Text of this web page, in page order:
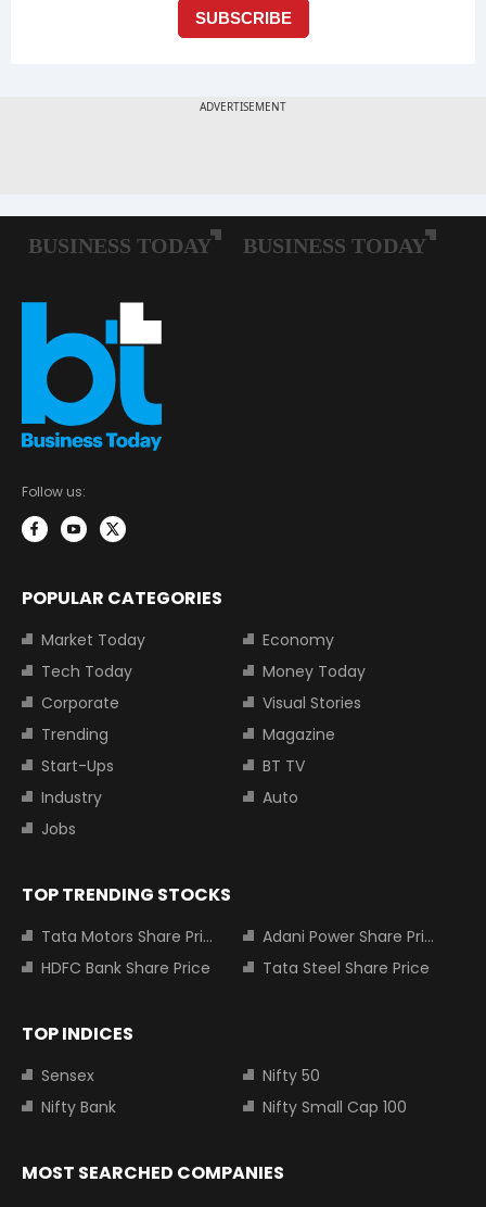
Follow us:
POPULAR CATEGORIES
Market Today
Economy
Tech Today
Money Today
Corporate
Visual Stories
Trending
Magazine
Start-Ups
BT TV
Industry
Auto
Jobs
TOP TRENDING STOCKS
Tata Motors Share Price
Adani Power Share Price
HDFC Bank Share Price
Tata Steel Share Price
TOP INDICES
Sensex
Nifty 50
Nifty Bank
Nifty Small Cap 100
MOST SEARCHED COMPANIES